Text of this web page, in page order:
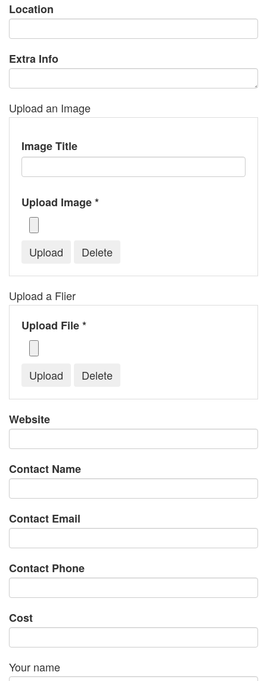
Location
Extra Info
Upload an Image
Image Title
Upload Image *
Upload a Flier
Upload File *
Website
Contact Name
Contact Email
Contact Phone
Cost
Your name